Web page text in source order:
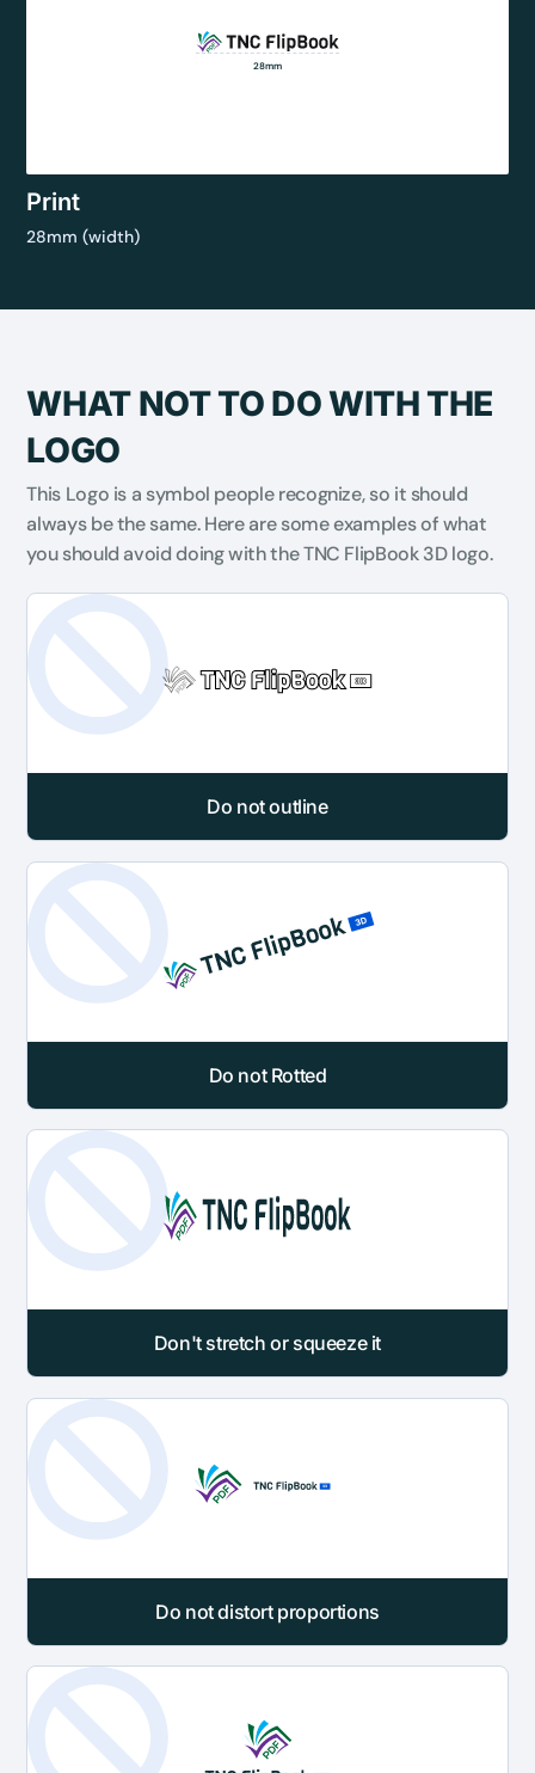
28mm
Print
28mm (width)
WHAT NOT TO DO WITH THE
LOGO
This Logo is a symbol people recognize, so it should
always be the same. Here are some examples of what
you should avoid doing with the TNC FlipBook 3D logo.
Do not outline
Do not Rotted
Don't stretch or squeeze it
Do not distort proportions